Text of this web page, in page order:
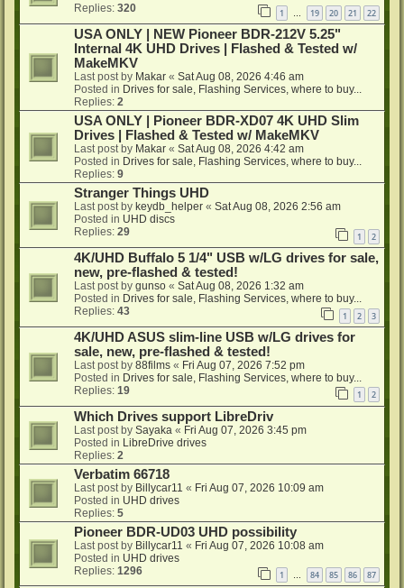
Replies: 320 1 … 19 20 21 22
USA ONLY | NEW Pioneer BDR-212V 5.25"
Internal 4K UHD Drives | Flashed & Tested w/
MakeMKV
Last post by Makar « Sat Aug 08, 2026 4:46 am
Posted in Drives for sale, Flashing Services, where to buy...
Replies: 2
USA ONLY | Pioneer BDR-XD07 4K UHD Slim
Drives | Flashed & Tested w/ MakeMKV
Last post by Makar « Sat Aug 08, 2026 4:42 am
Posted in Drives for sale, Flashing Services, where to buy...
Replies: 9
Stranger Things UHD
Last post by keydb_helper « Sat Aug 08, 2026 2:56 am
Posted in UHD discs
Replies: 29 1 2
4K/UHD Buffalo 5 1/4" USB w/LG drives for sale,
new, pre-flashed & tested!
Last post by gunso « Sat Aug 08, 2026 1:32 am
Posted in Drives for sale, Flashing Services, where to buy...
Replies: 43 1 2 3
4K/UHD ASUS slim-line USB w/LG drives for
sale, new, pre-flashed & tested!
Last post by 88films « Fri Aug 07, 2026 7:52 pm
Posted in Drives for sale, Flashing Services, where to buy...
Replies: 19 1 2
Which Drives support LibreDriv
Last post by Sayaka « Fri Aug 07, 2026 3:45 pm
Posted in LibreDrive drives
Replies: 2
Verbatim 66718
Last post by Billycar11 « Fri Aug 07, 2026 10:09 am
Posted in UHD drives
Replies: 5
Pioneer BDR-UD03 UHD possibility
Last post by Billycar11 « Fri Aug 07, 2026 10:08 am
Posted in UHD drives
Replies: 1296 1 … 84 85 86 87